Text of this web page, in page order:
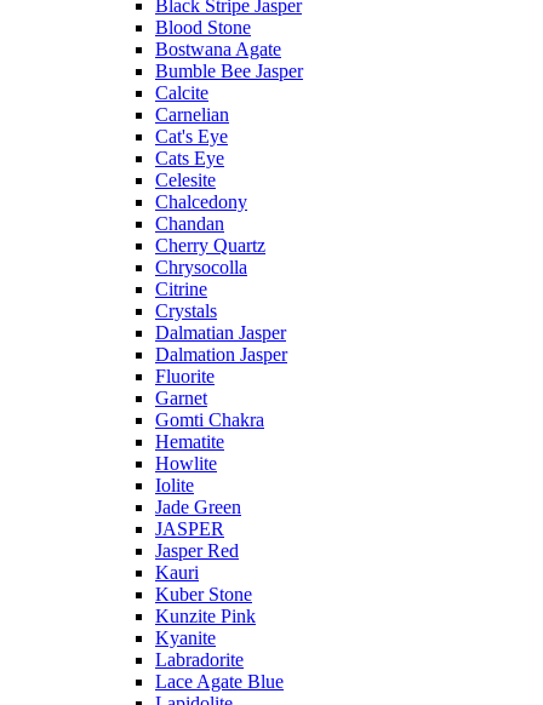
Black Stripe Jasper
Blood Stone
Bostwana Agate
Bumble Bee Jasper
Calcite
Carnelian
Cat's Eye
Cats Eye
Celesite
Chalcedony
Chandan
Cherry Quartz
Chrysocolla
Citrine
Crystals
Dalmatian Jasper
Dalmation Jasper
Fluorite
Garnet
Gomti Chakra
Hematite
Howlite
Iolite
Jade Green
JASPER
Jasper Red
Kauri
Kuber Stone
Kunzite Pink
Kyanite
Labradorite
Lace Agate Blue